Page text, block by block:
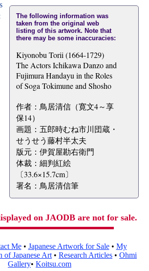
The following information was
taken from the original web
listing of this artwork. Note that
there may be some inaccuracies:
Kiyonobu Torii (1664-1729)
The Actors Ichikawa Danzo and
Fujimura Handayu in the Roles
of Soga Tokimune and Shosho
作者：鳥居清信（寛文4～享
保14）
画題：五郎時むね市川団蔵・
せうせう藤村半太夫
版元：伊賀屋勘右衛門
体裁：細判紅絵
〔33.6×15.7cm〕
署名：鳥居清信筆
on JAODB are not for sale.
Me• Japanese Artwork for Sale• My
of Japanese Art • Research Articles • Ohmi
Gallery• Koitsu.com